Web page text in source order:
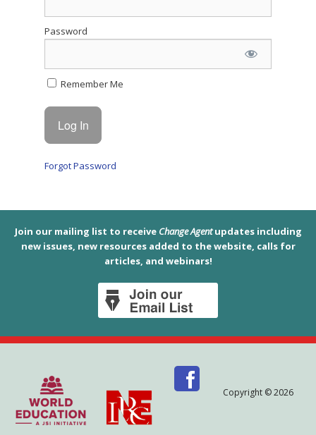
Password
Remember Me
Forgot Password
Join our mailing list to receive Change Agentupdates including
new issues, new resources added to the website, calls for
articles, and webinars!
Copyright © 2026